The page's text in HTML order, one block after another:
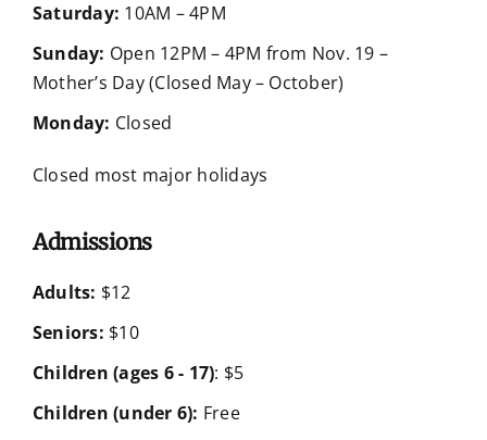
Saturday: 10AM – 4PM
Sunday: Open 12PM – 4PM from Nov. 19 –
Mother’s Day (Closed May – October)
Monday: Closed
Closed most major holidays
Admissions
Adults: $12
Seniors: $10
Children (ages 6 - 17): $5
Children (under 6): Free